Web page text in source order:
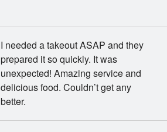
I needed a takeout ASAP and they
prepared it so quickly. It was
unexpected! Amazing service and
delicious food. Couldn’t get any
better.